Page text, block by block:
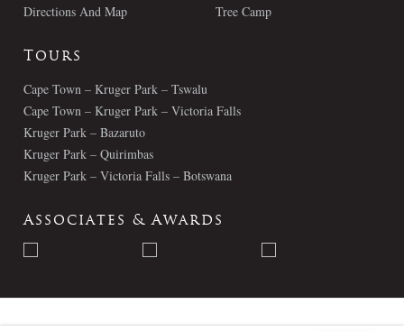
Directions And Map
Tree Camp
Tours
Cape Town – Kruger Park – Tswalu
Cape Town – Kruger Park – Victoria Falls
Kruger Park – Bazaruto
Kruger Park – Quirimbas
Kruger Park – Victoria Falls – Botswana
Associates & Awards